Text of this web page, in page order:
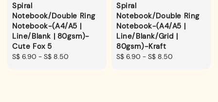
Spiral
Notebook/Double Ring
Notebook-(A4/A5 |
Line/Blank | 80gsm)-
Cute Fox 5
Regular
S$ 6.90 - S$ 8.50
Spiral
Notebook/Double Ring
Notebook-(A4/A5 |
Line/Blank/Grid |
80gsm)-Kraft
Regular
S$ 6.90 - S$ 8.50